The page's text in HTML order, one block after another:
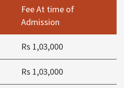
Fee At time of
Admission
Rs 1,03,000
Rs 1,03,000